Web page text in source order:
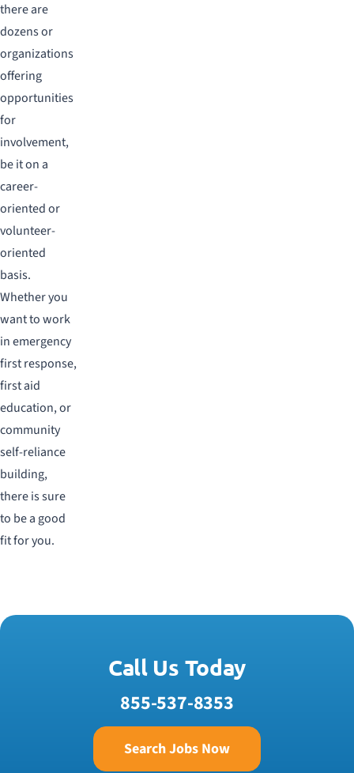
there are
dozens or
organizations
offering
opportunities
for
involvement,
be it on a
career-
oriented or
volunteer-
oriented
basis.
Whether you
want to work
in emergency
first response,
first aid
education, or
community
self-reliance
building,
there is sure
to be a good
fit for you.
Call Us Today
855-537-8353
Search Jobs Now